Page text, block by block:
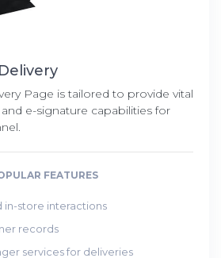
Page is tailored to provide vital
e-signature capabilities for
FEATURES
in-store interactions
records
services for deliveries